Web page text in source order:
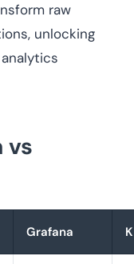
raw
unlocking
vs
Grafana